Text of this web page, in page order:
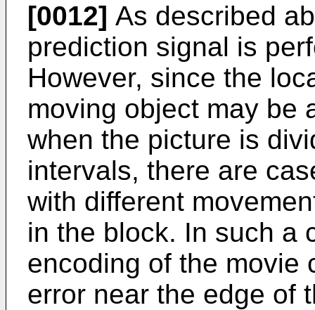
[0012] As described
prediction signal is
However, since the
moving object may be
when the picture is
intervals, there are
with different
in the block. In such a
encoding of the movie
error near the edge of